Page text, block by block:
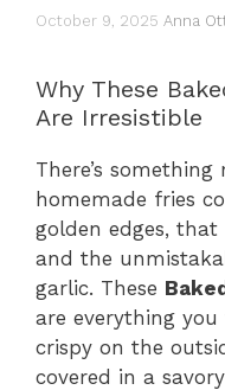
October 9, 2025 Anna
Why These
Are Irresistible
There’s
homemade fries
golden edges,
and the
garlic. These
are everything
crispy on the
covered in a